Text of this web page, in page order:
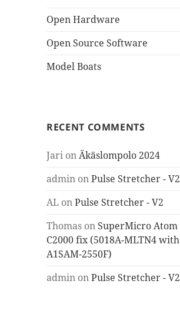
Open Hardware
Open Source Software
Model Boats
RECENT COMMENTS
Jari onÄkäslompolo 2024
admin onPulse Stretcher - V2
AL onPulse Stretcher - V2
Thomas on SuperMicro Atom
C2000 fix (5018A-MLTN4 with
A1SAM-2550F)
admin onPulse Stretcher - V2